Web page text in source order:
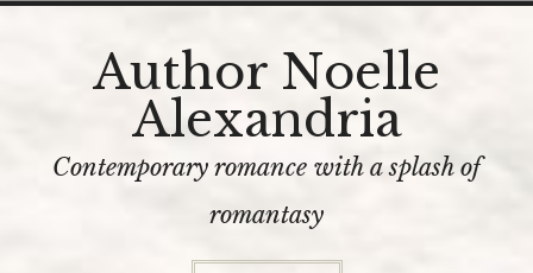
Author Noelle
Alexandria
Contemporary romance with a splash of
romantasy